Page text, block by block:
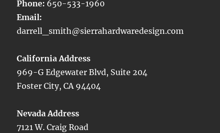
Phone: 650-533-1960
Email:
darrell_smith@sierrahardwaredesign.com
California Address
969-G Edgewater Blvd, Suite 204
Foster City, CA 94404
Nevada Address
7121 W. Craig Road